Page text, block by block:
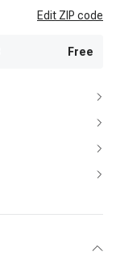
Edit ZIP code
Free